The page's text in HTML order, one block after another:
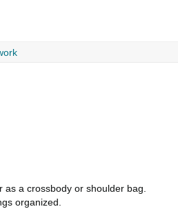
a crossbody or shoulder bag.
organized.